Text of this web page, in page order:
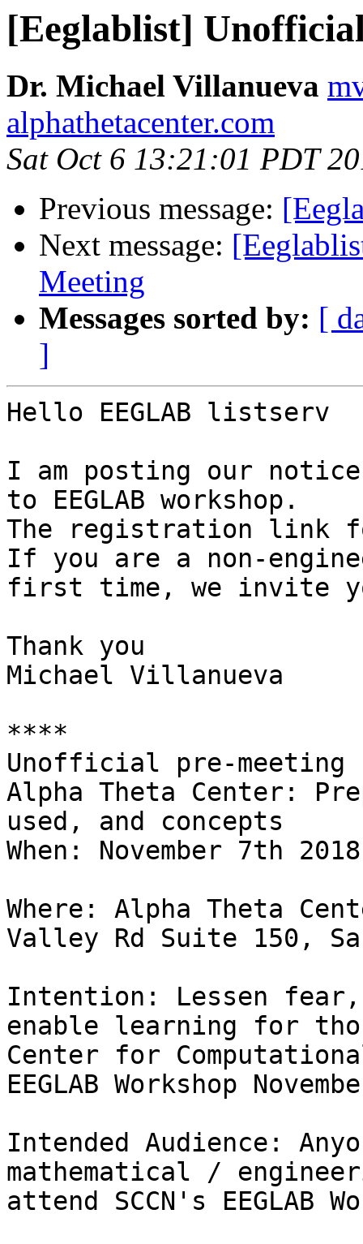
[Eeglablist]
Dr. Michael Villanueva
alphathetacenter.com
Sat Oct 6 13:21:01 PDT
Previous message:
Next message:
Meeting
Messages sorted by: [
]
Hello EEGLAB listserv
I am posting our
to EEGLAB workshop.
The registration link
If you are a non-
first time, we invite
Thank you
Michael Villanueva
****
Unofficial pre-meeting
Alpha Theta Center:
used, and concepts
When: November 7th
Where: Alpha Theta
Valley Rd Suite 150,
Intention: Lessen
enable learning for
Center for
EEGLAB Workshop
Intended Audience:
mathematical /
attend SCCN's EEGLAB